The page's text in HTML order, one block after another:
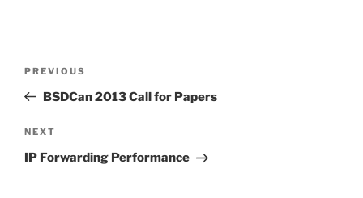
Previous
Post
PREVIOUS
BSDCan 2013 Call for Papers
Next
Post
NEXT
IP Forwarding Performance